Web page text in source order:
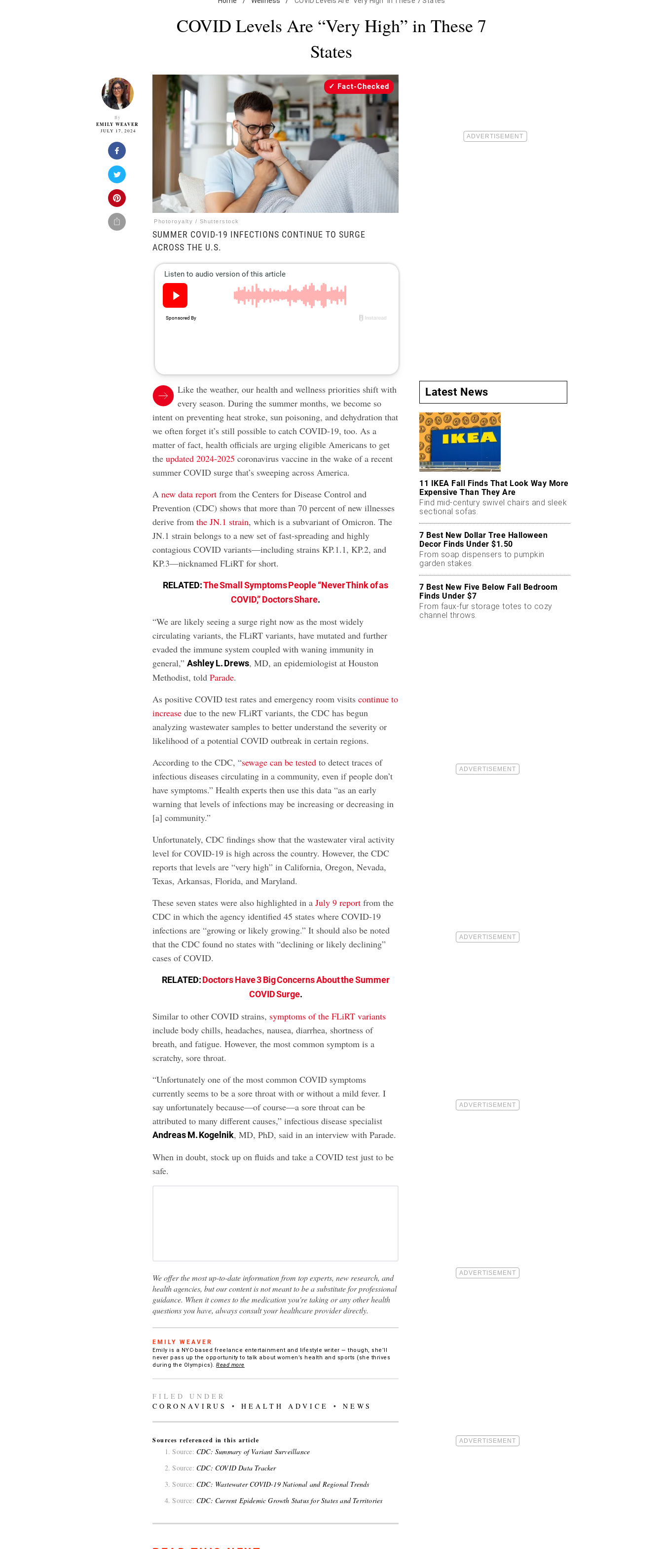
COVID Levels Are “Very High” in These 7
States
By
EMILY WEAVER
JULY 17, 2024
Photoroyalty / Shutterstock
Fact-Checked
SUMMER COVID-19 INFECTIONS CONTINUE TO SURGE
ACROSS THE U.S.
Like the weather, our health and wellness priorities shift with
every season. During the summer months, we become so
intent on preventing heat stroke, sun poisoning, and dehydration that
we often forget it’s still possible to catch COVID-19, too. As a
matter of fact, health officials are urging eligible Americans to get
theupdated 2024-2025 coronavirus vaccine in the wake of a recent
summer COVID surge that’s sweeping across America.
Anew data report from the Centers for Disease Control and
Prevention (CDC) shows that more than 70 percent of new illnesses
derive fromthe JN.1 strain, which is a subvariant of Omicron. The
JN.1 strain belongs to a new set of fast-spreading and highly
contagious COVID variants—including strains KP.1.1, KP.2, and
KP.3—nicknamed FLiRT for short.
RELATED:The Small Symptoms People “Never Think of as
COVID,” Doctors Share.
“We are likely seeing a surge right now as the most widely
circulating variants, the FLiRT variants, have mutated and further
evaded the immune system coupled with waning immunity in
general,”Ashley L. Drews, MD, an epidemiologist at Houston
Methodist, toldParade.
As positive COVID test rates and emergency room visitscontinue to
increase due to the new FLiRT variants, the CDC has begun
analyzing wastewater samples to better understand the severity or
likelihood of a potential COVID outbreak in certain regions.
According to the CDC, “sewage can be tested to detect traces of
infectious diseases circulating in a community, even if people don’t
have symptoms.” Health experts then use this data “as an early
warning that levels of infections may be increasing or decreasing in
[a] community.”
Unfortunately, CDC findings show that the wastewater viral activity
level for COVID-19 is high across the country. However, the CDC
reports that levels are “very high” in California, Oregon, Nevada,
Texas, Arkansas, Florida, and Maryland.
These seven states were also highlighted in aJuly 9 report from the
CDC in which the agency identified 45 states where COVID-19
infections are “growing or likely growing.” It should also be noted
that the CDC found no states with “declining or likely declining”
cases of COVID.
RELATED:Doctors Have 3 Big Concerns About the Summer
COVID Surge.
Similar to other COVID strains, symptoms of the FLiRT variants
include body chills, headaches, nausea, diarrhea, shortness of
breath, and fatigue. However, the most common symptom is a
scratchy, sore throat.
“Unfortunately one of the most common COVID symptoms
currently seems to be a sore throat with or without a mild fever. I
say unfortunately because—of course—a sore throat can be
attributed to many different causes,” infectious disease specialist
Andreas M. Kogelnik, MD, PhD, said in an interview with Parade.
When in doubt, stock up on fluids and take a COVID test just to be
safe.
We offer the most up-to-date information from top experts, new research, and
health agencies, but our content is not meant to be a substitute for professional
guidance. When it comes to the medication you're taking or any other health
questions you have, always consult your healthcare provider directly.
EMILY WEAVER
Emily is a NYC-based freelance entertainment and lifestyle writer — though, she’ll
never pass up the opportunity to talk about women’s health and sports (she thrives
during the Olympics).Read more
FILED UNDER
CORONAVIRUS
•HEALTH ADVICE •NEWS
Sources referenced in this article
Source: CDC: Summary of Variant Surveillance
Source: CDC: COVID Data Tracker
Source: CDC: Wastewater COVID-19 National and Regional Trends
Source: CDC: Current Epidemic Growth Status for States and Territories
Latest News
11 IKEA Fall Finds That Look Way More
Expensive Than They Are
Find mid-century swivel chairs and sleek
sectional sofas.
7 Best New Dollar Tree Halloween
Decor Finds Under $1.50
From soap dispensers to pumpkin
garden stakes.
7 Best New Five Below Fall Bedroom
Finds Under $7
From faux-fur storage totes to cozy
channel throws.